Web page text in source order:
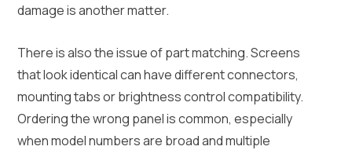
damage is another matter.
There is also the issue of part matching. Screens
that look identical can have different connectors,
mounting tabs or brightness control compatibility.
Ordering the wrong panel is common, especially
when model numbers are broad and multiple